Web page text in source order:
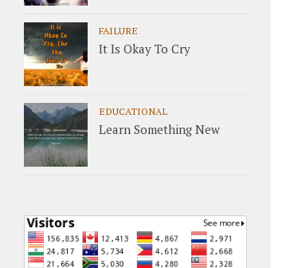
FAILURE
It Is Okay To Cry
EDUCATIONAL
Learn Something New